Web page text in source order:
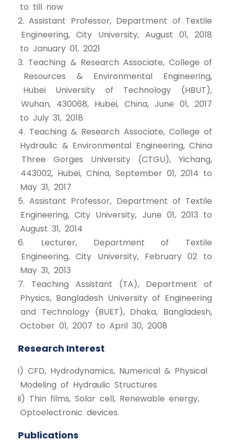
to till now
2. Assistant Professor, Department of Textile
Engineering, City University, August 01, 2018
to January 01, 2021
3. Teaching & Research Associate, College of
Resources & Environmental Engineering,
Hubei University of Technology (HBUT),
Wuhan, 430068, Hubei, China, June 01, 2017
to July 31, 2018
4. Teaching & Research Associate, College of
Hydraulic & Environmental Engineering, China
Three Gorges University (CTGU), Yichang,
443002, Hubei, China, September 01, 2014 to
May 31, 2017
5. Assistant Professor, Department of Textile
Engineering, City University, June 01, 2013 to
August 31, 2014
6. Lecturer, Department of Textile
Engineering, City University, February 02 to
May 31, 2013
7. Teaching Assistant (TA), Department of
Physics, Bangladesh University of Engineering
and Technology (BUET), Dhaka, Bangladesh,
October 01, 2007 to April 30, 2008
Research Interest
i) CFD, Hydrodynamics, Numerical & Physical
Modeling of Hydraulic Structures
ii) Thin films, Solar cell, Renewable energy,
Optoelectronic devices.
Publications